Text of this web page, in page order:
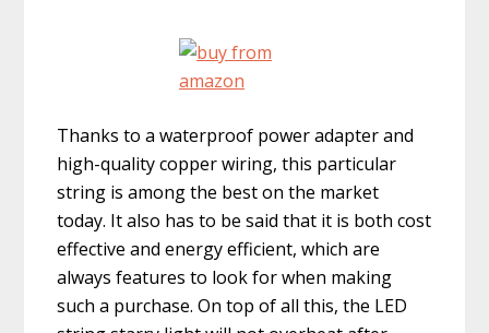
Thanks to a waterproof power adapter and
high-quality copper wiring, this particular
string is among the best on the market
today. It also has to be said that it is both cost
effective and energy efficient, which are
always features to look for when making
such a purchase. On top of all this, the LED